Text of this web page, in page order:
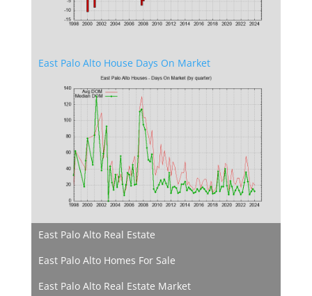
East Palo Alto House Days On Market
East Palo Alto Real Estate
East Palo Alto Homes For Sale
East Palo Alto Real Estate Market